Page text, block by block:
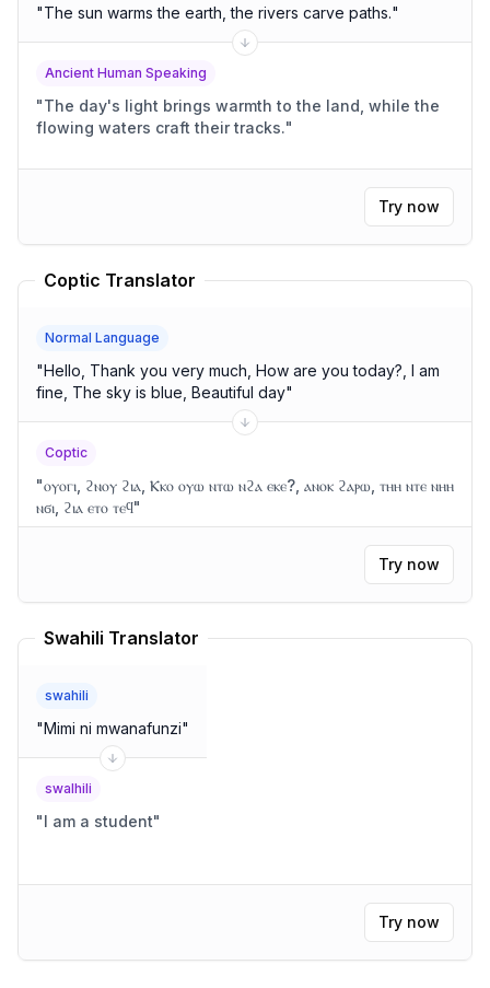
"The sun warms the earth, the rivers carve paths."
Ancient Human Speaking
"The day's light brings warmth to the land, while the
flowing waters craft their tracks."
Try now
Coptic Translator
Normal Language
"Hello, Thank you very much, How are you today?, I am
fine, The sky is blue, Beautiful day"
Coptic
"ⲟⲩⲟⲅⲓ, ϩⲛⲟⲩ ϩⲓⲁ, Ⲕⲕⲟ ⲟⲩⲱ ⲛⲧⲱ ⲛϩⲁ ⲉⲕⲉ?, ⲁⲛⲟⲕ ϩⲁⲣⲱ, ⲧⲏⲏ ⲛⲧⲉ ⲛⲏⲏ
ⲛϭⲓ, ϩⲓⲁ ⲉⲧⲟ ⲧⲉϥ"
Try now
Swahili Translator
swahili
"Mimi ni mwanafunzi"
swalhili
"I am a student"
Try now